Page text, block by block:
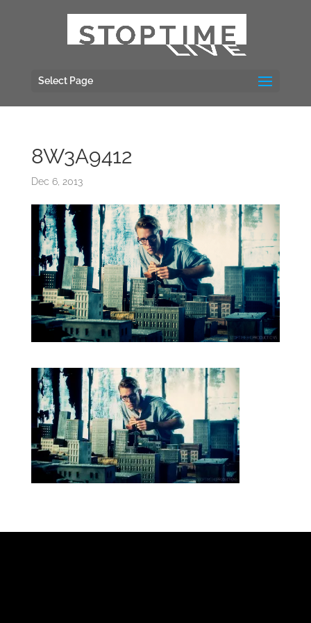
Select Page
8W3A9412
Dec 6, 2013